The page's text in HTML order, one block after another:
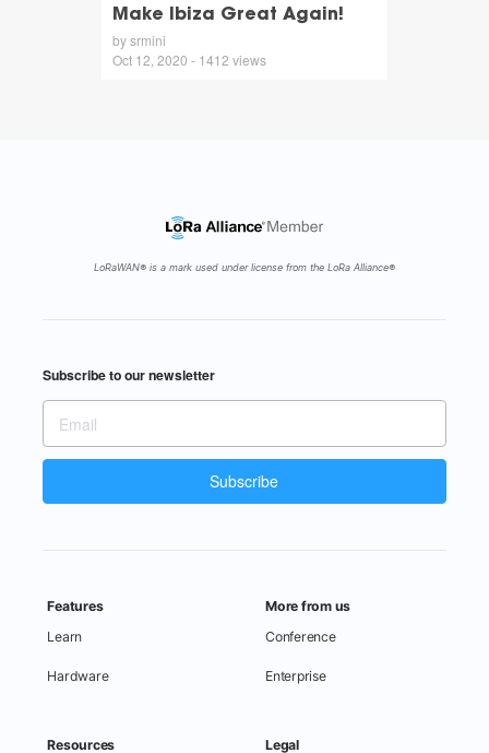
Make Ibiza Great Again!
by srmini
Oct 12, 2020 - 1412 views